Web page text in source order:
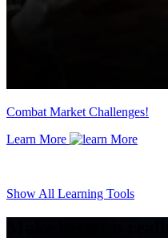
Combat Market Challenges!
Learn More
Show All Learning Tools